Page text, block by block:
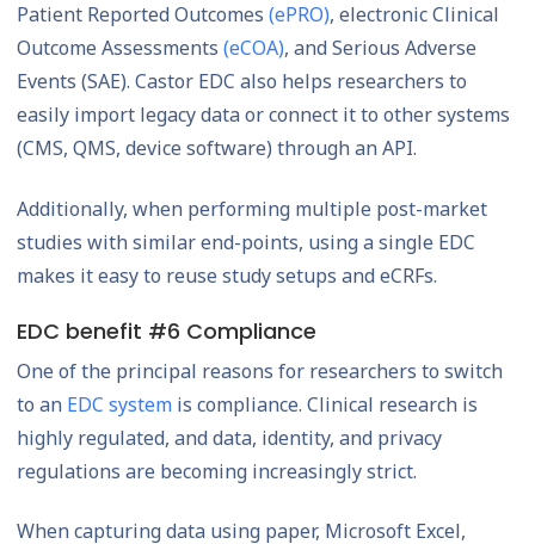
Patient Reported Outcomes (ePRO), electronic Clinical
Outcome Assessments (eCOA), and Serious Adverse
Events (SAE). Castor EDC also helps researchers to
easily import legacy data or connect it to other systems
(CMS, QMS, device software) through an API.
Additionally, when performing multiple post-market
studies with similar end-points, using a single EDC
makes it easy to reuse study setups and eCRFs.
EDC benefit #6 Compliance
One of the principal reasons for researchers to switch
to an EDC system is compliance. Clinical research is
highly regulated, and data, identity, and privacy
regulations are becoming increasingly strict.
When capturing data using paper, Microsoft Excel,